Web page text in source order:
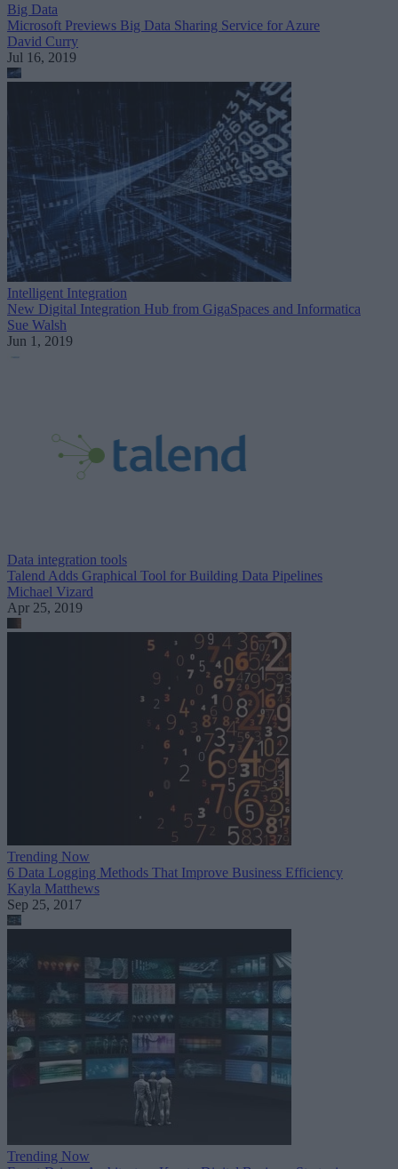
Big Data
Microsoft Previews Big Data Sharing Service for Azure
David Curry
Jul 16, 2019
Intelligent Integration
New Digital Integration Hub from GigaSpaces and Informatica
Sue Walsh
Jun 1, 2019
Data integration tools
Talend Adds Graphical Tool for Building Data Pipelines
Michael Vizard
Apr 25, 2019
Trending Now
6 Data Logging Methods That Improve Business Efficiency
Kayla Matthews
Sep 25, 2017
Trending Now